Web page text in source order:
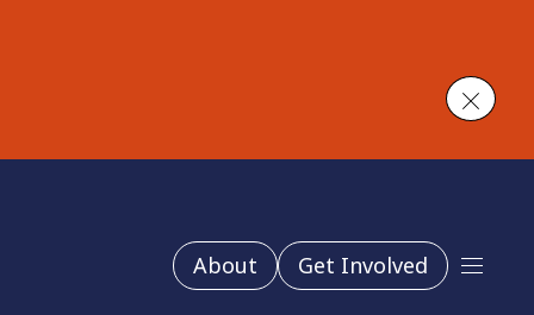
Close
About Get Involved